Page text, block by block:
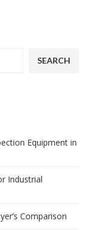
SEARCH
Equipment in
Industrial
Comparison